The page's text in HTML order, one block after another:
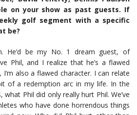
on your show as past guests. If
golf segment with a specific
be?
He’d be my No. 1 dream guest, of
Phil, and I realize that he’s a flawed
I’m also a flawed character. I can relate
of a redemption arc in my life. In the
Phil did only really hurt Phil. We’ve
who have done horrendous things